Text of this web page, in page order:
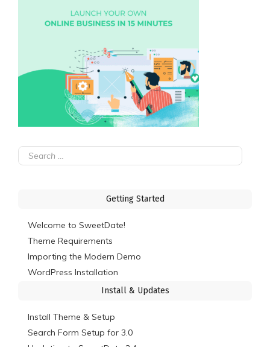
Search
for:
Getting Started
Welcome to SweetDate!
Theme Requirements
Importing the Modern Demo
WordPress Installation
Install & Updates
Install Theme & Setup
Search Form Setup for 3.0